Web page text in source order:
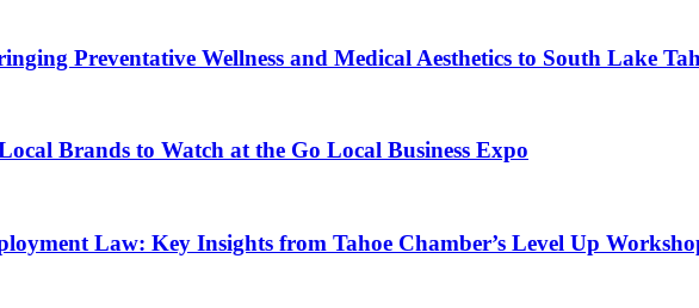
Preventative Wellness and Medical Aesthetics to South Lake
Brands to Watch at the Go Local Business Expo
Law: Key Insights from Tahoe Chamber’s Level Up